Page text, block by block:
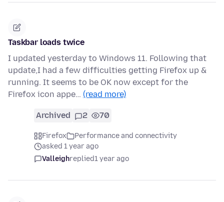
Taskbar loads twice
I updated yesterday to Windows 11. Following that
update,I had a few difficulties getting Firefox up &
running. It seems to be OK now except for the
Firefox icon appe… (read more)
Archived 2 70
Firefox
Performance and connectivity
asked 1 year ago
Valleighreplied1 year ago